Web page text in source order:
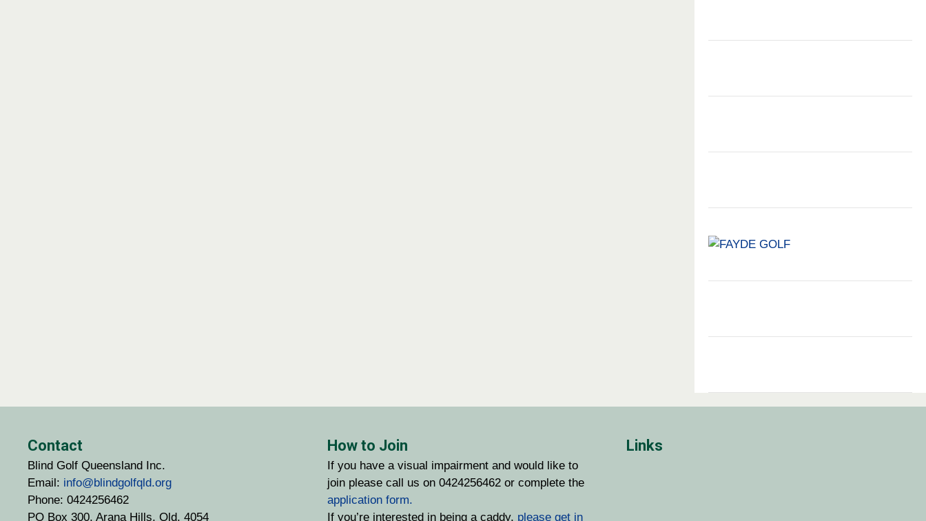
Contact
Blind Golf Queensland Inc.
Email: info@blindgolfqld.org
Phone: 0424256462
PO Box 300, Arana Hills, Qld. 4054
How to Join
If you have a visual impairment and would like to
join please call us on 0424256462 or complete the
application form.
If you’re interested in being a caddy, please get in
Links